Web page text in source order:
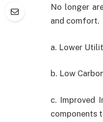
No longer
and comfort.
a. Lower
b. Low
c. Improved
components